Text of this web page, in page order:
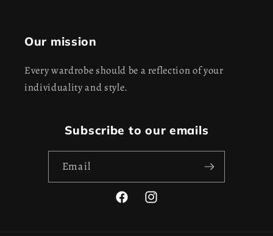
Our mission
Every wardrobe should be a reflection of your
individuality and style.
Subscribe to our emails
Email
FacebookInstagram